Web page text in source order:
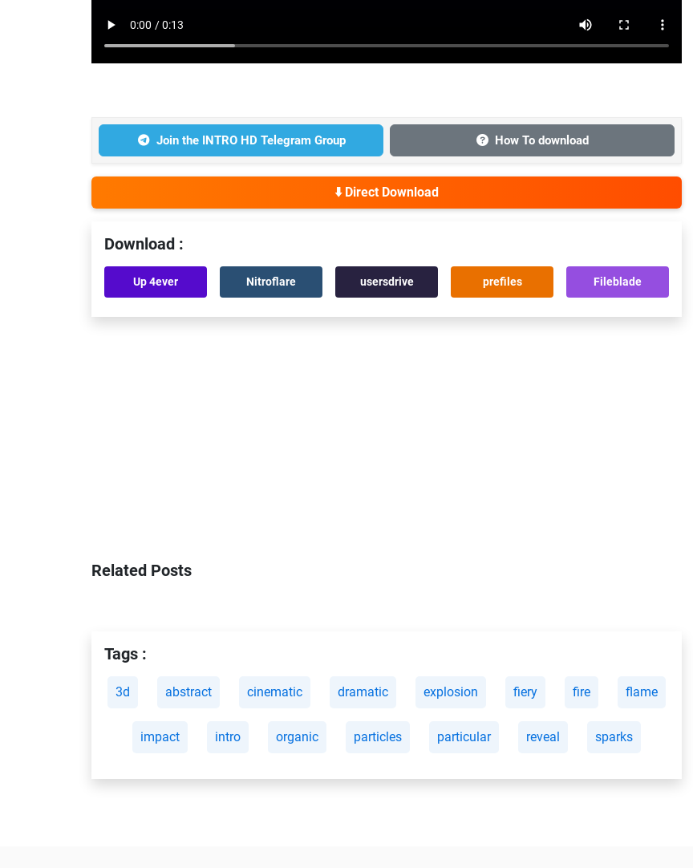
Join the INTRO HD Telegram Group How To download
⬇️ Direct Download
Download :
Up 4ever Nitroflare usersdrive prefiles Fileblade
Related Posts
Tags :
3d abstract cinematic dramatic explosion fiery fire flame
impact intro organic particles particular reveal sparks